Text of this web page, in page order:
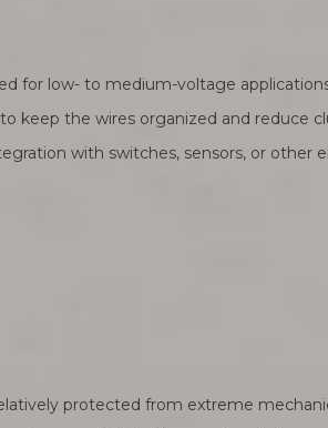
for low- to medium-voltage
keep the wires organized and reduce
with switches, sensors, or other
protected from extreme